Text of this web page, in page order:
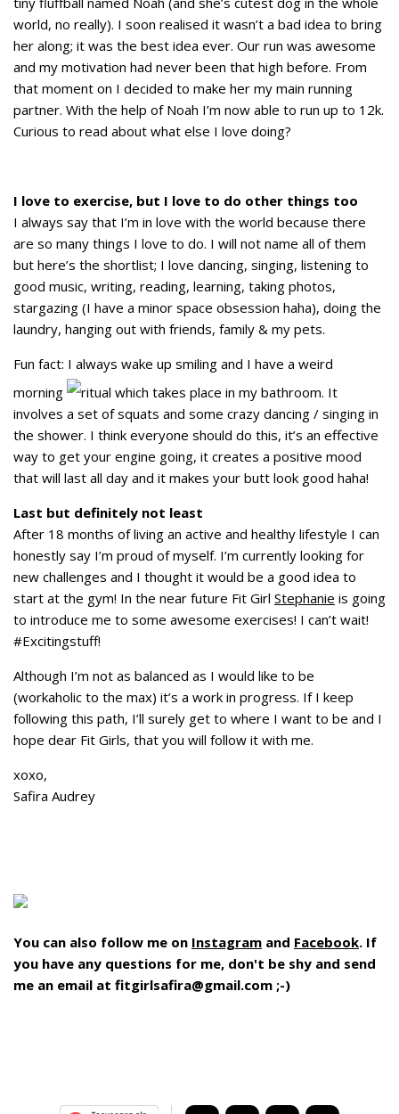
world, no really). I soon realised it wasn’t a bad idea to bring
her along; it was the best idea ever. Our run was awesome
and my motivation had never been that high before. From
that moment on I decided to make her my main running
partner. With the help of Noah I’m now able to run up to 12k.
Curious to read about what else I love doing?
I love to exercise, but I love to do other things too
I always say that I’m in love with the world because there
are so many things I love to do. I will not name all of them
but here’s the shortlist; I love dancing, singing, listening to
good music, writing, reading, learning, taking photos,
stargazing (I have a minor space obsession haha), doing the
laundry, hanging out with friends, family & my pets.
Fun fact: I always wake up smiling and I have a weird
morning
ritual which takes place in my bathroom. It
involves a set of squats and some crazy dancing / singing in
the shower. I think everyone should do this, it’s an effective
way to get your engine going, it creates a positive mood
that will last all day and it makes your butt look good haha!
Last but definitely not least
After 18 months of living an active and healthy lifestyle I can
honestly say I’m proud of myself. I’m currently looking for
new challenges and I thought it would be a good idea to
start at the gym! In the near future Fit Girl Stephanie is going
to introduce me to some awesome exercises! I can’t wait!
#Excitingstuff!
Although I’m not as balanced as I would like to be
(workaholic to the max) it’s a work in progress. If I keep
following this path, I’ll surely get to where I want to be and I
hope dear Fit Girls, that you will follow it with me.
xoxo,
Safira Audrey
You can also follow me on Instagram and Facebook. If
you have any questions for me, don't be shy and send
me an email at fitgirlsafira@gmail.com ;-)